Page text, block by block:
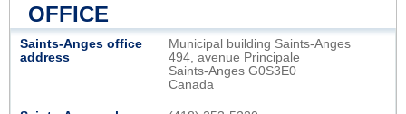
OFFICE
Saints-Anges office
address
Municipal building Saints-Anges
494, avenue Principale
Saints-Anges G0S3E0
Canada